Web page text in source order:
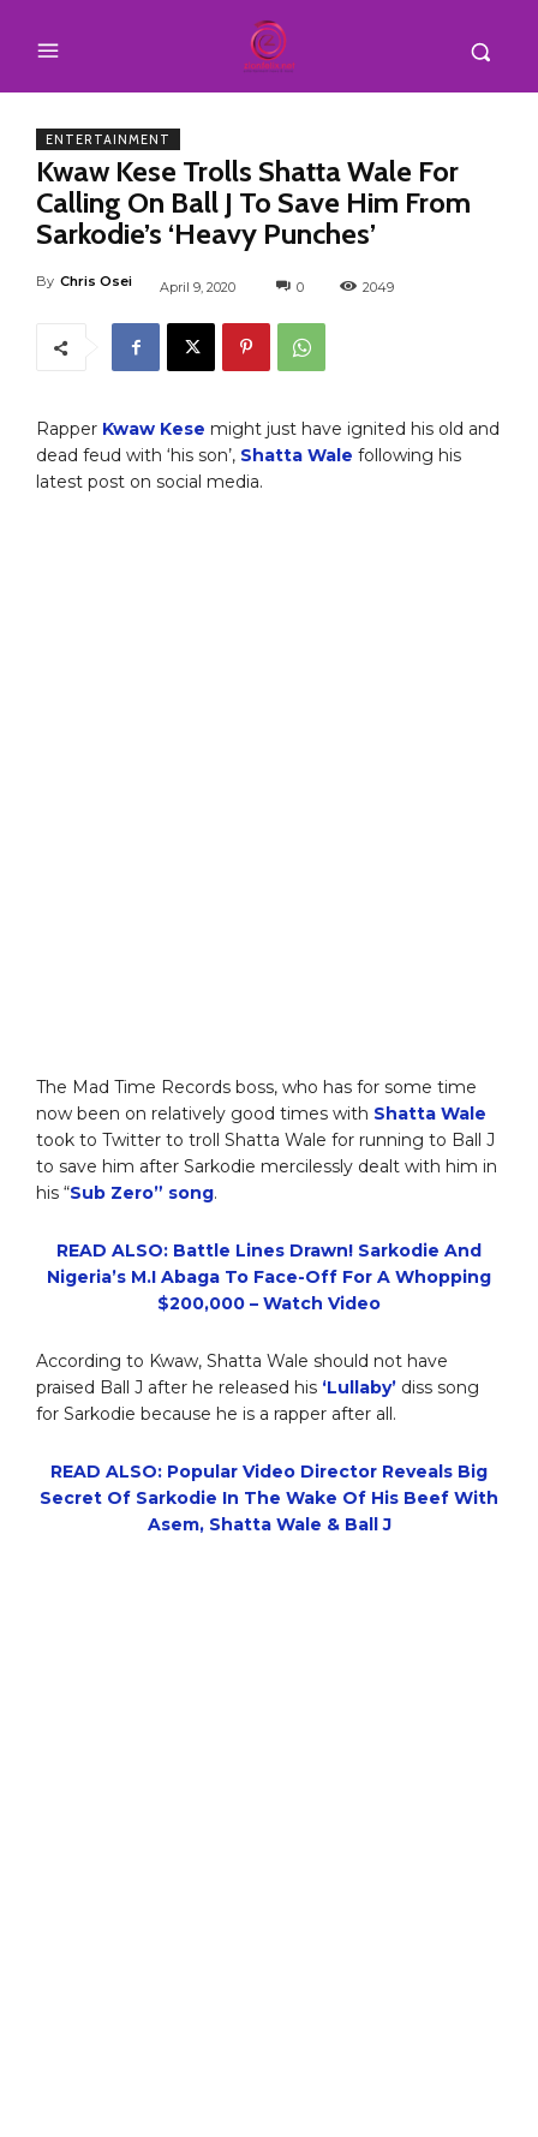
ENTERTAINMENT
Kwaw Kese Trolls Shatta Wale For
Calling On Ball J To Save Him From
Sarkodie’s ‘Heavy Punches’
By Chris Osei April 9, 2020 0 2049
Rapper Kwaw Kese might just have ignited his old and
dead feud with ‘his son’, Shatta Wale following his
latest post on social media.
The Mad Time Records boss, who has for some time
now been on relatively good times with Shatta Wale
took to Twitter to troll Shatta Wale for running to Ball J
to save him after Sarkodie mercilessly dealt with him in
his “Sub Zero” song.
READ ALSO: Battle Lines Drawn! Sarkodie And
Nigeria’s M.I Abaga To Face-Off For A Whopping
$200,000 – Watch Video
According to Kwaw, Shatta Wale should not have
praised Ball J after he released his ‘Lullaby’ diss song
for Sarkodie because he is a rapper after all.
READ ALSO: Popular Video Director Reveals Big
Secret Of Sarkodie In The Wake Of His Beef With
Asem, Shatta Wale & Ball J